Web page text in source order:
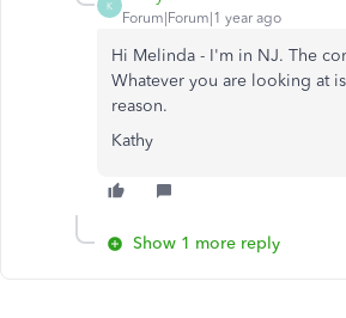
K
Forum|Forum|1 year ago
Hi Melinda - I'm in NJ. The
Whatever you are looking at
reason.
Kathy
Show 1 more reply